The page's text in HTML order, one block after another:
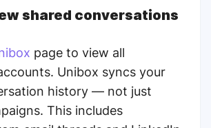
shared conversations
page to view all
Unibox syncs your
history — not just
This includes